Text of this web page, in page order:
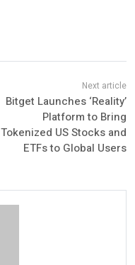
Bitget Launches ‘Reality’
Platform to Bring
Tokenized US Stocks and
ETFs to Global Users